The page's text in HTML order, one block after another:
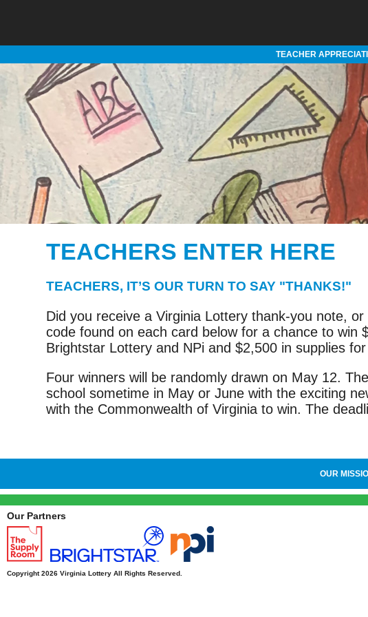
TEACHER
TEACHERS ENTER HERE
TEACHERS, IT’S OUR TURN TO SAY "THANKS!"
Did you receive a Virginia Lottery thank-you note,
code found on each card below for a chance to
Brightstar Lottery and NPi and $2,500 in supplies
Four winners will be randomly drawn on May 12.
school sometime in May or June with the exciting
with the Commonwealth of Virginia to win. The
OUR
Our Partners
Copyright 2026 Virginia Lottery All Rights Reserved.